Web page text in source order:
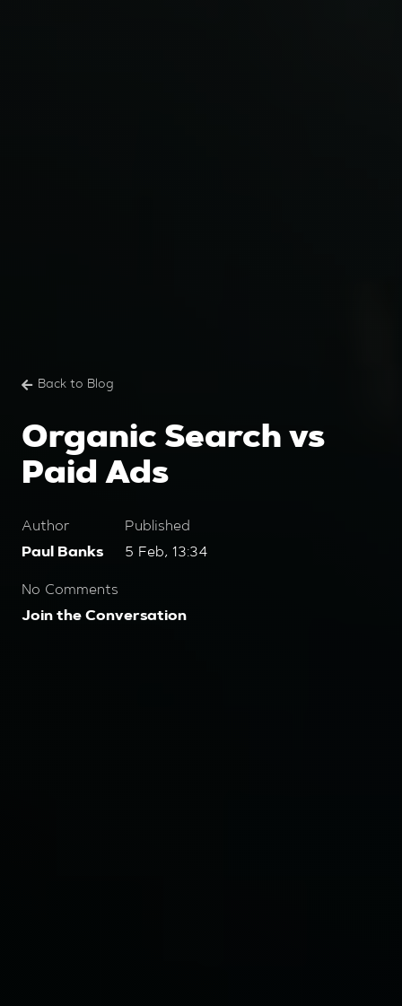
Back to Blog
Organic Search vs
Paid Ads
Author
Paul Banks
Published
5 Feb, 13:34
No Comments
Join the Conversation